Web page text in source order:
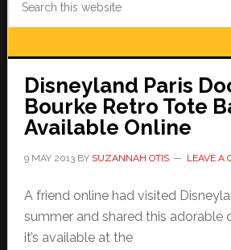
Disneyland Paris
Bourke Retro Tote
Available Online
9 MAY 2013BY SUZANNAH OTIS LEAVE A
A friend online had visited
summer and shared this adorable
it’s available at the